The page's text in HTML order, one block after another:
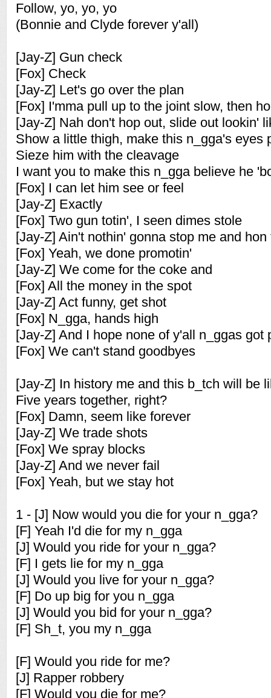
Follow, yo, yo, yo
(Bonnie and Clyde forever y'all)
[Jay-Z] Gun check
[Fox] Check
[Jay-Z] Let's go over the plan
[Fox] I'mma pull up to the joint slow, then
[Jay-Z] Nah don't hop out, slide out lookin'
Show a little thigh, make this n_gga's eyes
Sieze him with the cleavage
I want you to make this n_gga believe he
[Fox] I can let him see or feel
[Jay-Z] Exactly
[Fox] Two gun totin', I seen dimes stole
[Jay-Z] Ain't nothin' gonna stop me and hon
[Fox] Yeah, we done promotin'
[Jay-Z] We come for the coke and
[Fox] All the money in the spot
[Jay-Z] Act funny, get shot
[Fox] N_gga, hands high
[Jay-Z] And I hope none of y'all n_ggas got
[Fox] We can't stand goodbyes
[Jay-Z] In history me and this b_tch will be
Five years together, right?
[Fox] Damn, seem like forever
[Jay-Z] We trade shots
[Fox] We spray blocks
[Jay-Z] And we never fail
[Fox] Yeah, but we stay hot
1 - [J] Now would you die for your n_gga?
[F] Yeah I'd die for my n_gga
[J] Would you ride for your n_gga?
[F] I gets lie for my n_gga
[J] Would you live for your n_gga?
[F] Do up big for you n_gga
[J] Would you bid for your n_gga?
[F] Sh_t, you my n_gga
[F] Would you ride for me?
[J] Rapper robbery
[F] Would you die for me?